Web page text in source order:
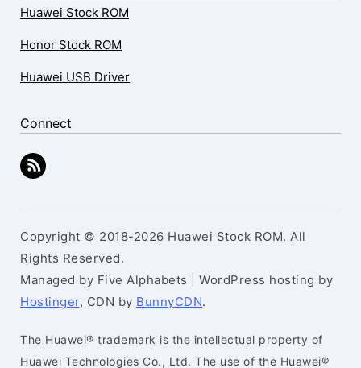
Huawei Stock ROM
Honor Stock ROM
Huawei USB Driver
Connect
Copyright © 2018-2026 Huawei Stock ROM. All
Rights Reserved.
Managed by Five Alphabets | WordPress hosting by
Hostinger, CDN by BunnyCDN.
The Huawei® trademark is the intellectual property of
Huawei Technologies Co., Ltd. The use of the Huawei®